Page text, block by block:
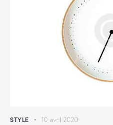
STYLE 10 avril 2020